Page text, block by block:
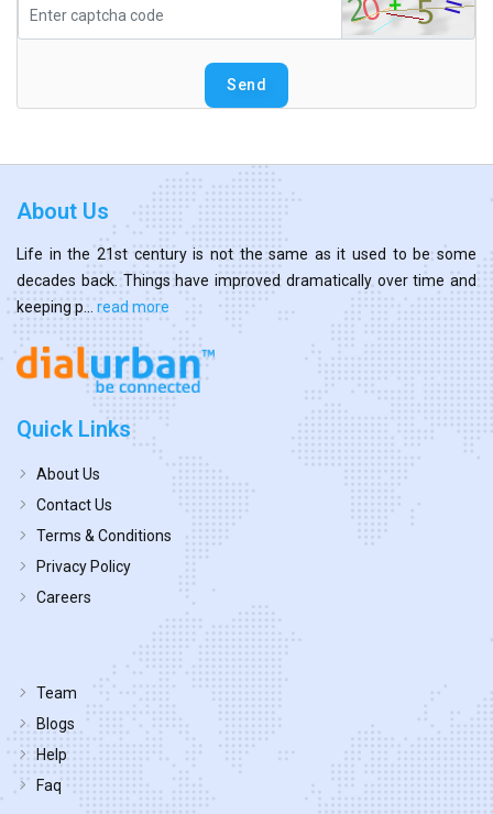
Send
About Us
Life in the 21st century is not the same as it used to be some
decades back. Things have improved dramatically over time and
keeping p...
read more
Quick Links
About Us
Contact Us
Terms & Conditions
Privacy Policy
Careers
Team
Blogs
Help
Faq